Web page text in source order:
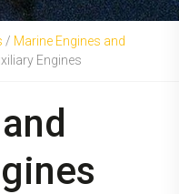
/ Marine Engines and
Engines